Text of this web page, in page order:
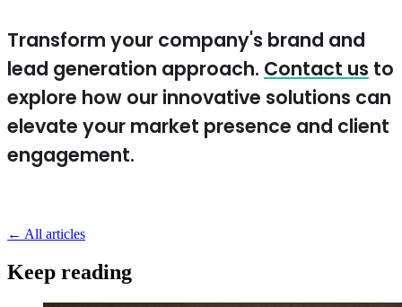
Transform your company's brand and
lead generation approach. Contact us to
explore how our innovative solutions can
elevate your market presence and client
engagement.
← All articles
Keep reading